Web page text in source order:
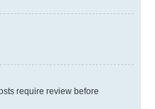
require review before